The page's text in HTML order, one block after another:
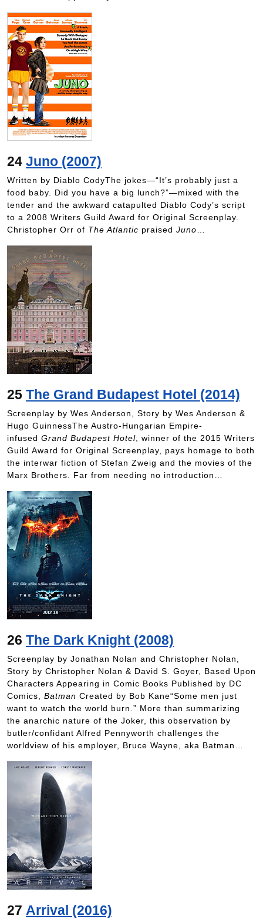
24 Juno (2007)
Written by Diablo CodyThe jokes—“It’s probably just a
food baby. Did you have a big lunch?”—mixed with the
tender and the awkward catapulted Diablo Cody’s script
to a 2008 Writers Guild Award for Original Screenplay.
Christopher Orr of The Atlantic praised Juno
25 The Grand Budapest Hotel (2014)
Screenplay by Wes Anderson, Story by Wes Anderson &
Hugo GuinnessThe Austro-Hungarian Empire-
infused Grand Budapest Hotel , winner of the 2015 Writers
Guild Award for Original Screenplay, pays homage to both
the interwar fiction of Stefan Zweig and the movies of the
Marx Brothers. Far from needing no introduction…
26 The Dark Knight (2008)
Screenplay by Jonathan Nolan and Christopher Nolan,
Story by Christopher Nolan & David S. Goyer, Based Upon
Characters Appearing in Comic Books Published by DC
Comics, Batman Created by Bob Kane“Some men just
want to watch the world burn.” More than summarizing
the anarchic nature of the Joker, this observation by
butler/confidant Alfred Pennyworth challenges the
worldview of his employer, Bruce Wayne, aka Batman…
27 Arrival (2016)